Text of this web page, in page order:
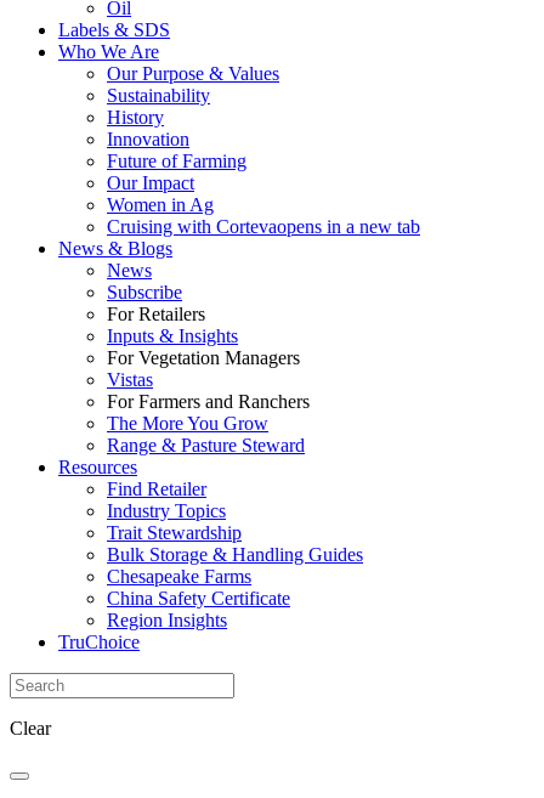
Oil
Labels & SDS
Who We Are
Our Purpose & Values
Sustainability
History
Innovation
Future of Farming
Our Impact
Women in Ag
Cruising with Cortevaopens in a new tab
News & Blogs
News
Subscribe
For Retailers
Inputs & Insights
For Vegetation Managers
Vistas
For Farmers and Ranchers
The More You Grow
Range & Pasture Steward
Resources
Find Retailer
Industry Topics
Trait Stewardship
Bulk Storage & Handling Guides
Chesapeake Farms
China Safety Certificate
Region Insights
TruChoice
Clear